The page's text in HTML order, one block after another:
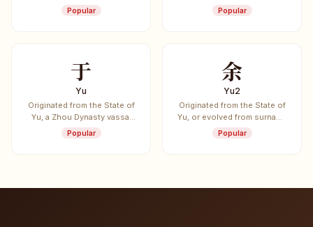
state.
Popular
state.
Popular
于
Yu
Originated from the State of
Yu, a Zhou Dynasty vassal
state.
Popular
余
Yu2
Originated from the State of
Yu, or evolved from surname
Yu.
Popular